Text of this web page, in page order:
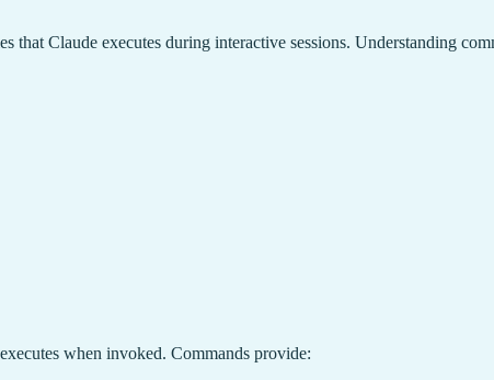
that Claude executes during interactive sessions. Understanding
when invoked. Commands provide: